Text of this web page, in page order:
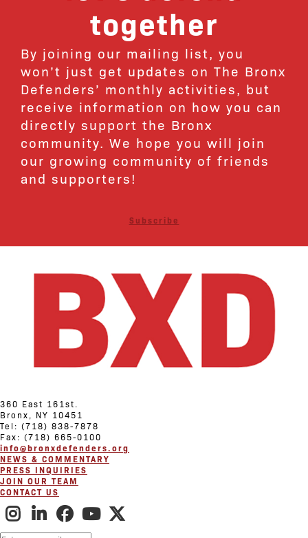
together
By joining our mailing list, you
won’t just get updates on The Bronx
Defenders’ monthly activities, but
receive information on how you can
directly support the Bronx
community. We hope you will join
our growing community of friends
and supporters!
Subscribe
360 East 161st.
Bronx, NY 10451
Tel: (718) 838-7878
Fax: (718) 665-0100
info@bronxdefenders.org
NEWS & COMMENTARY
PRESS INQUIRIES
JOIN OUR TEAM
CONTACT US